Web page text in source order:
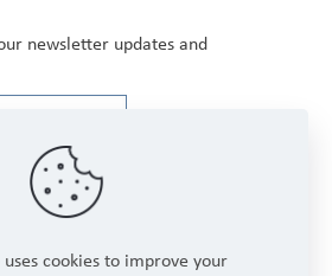
newsletter updates and
cookies to improve your